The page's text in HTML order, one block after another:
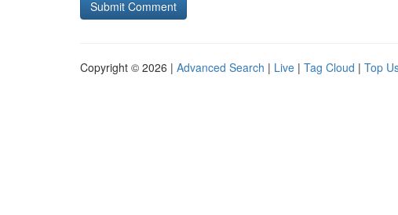
Copyright © 2026 | Advanced Search | Live | Tag Cloud | Top